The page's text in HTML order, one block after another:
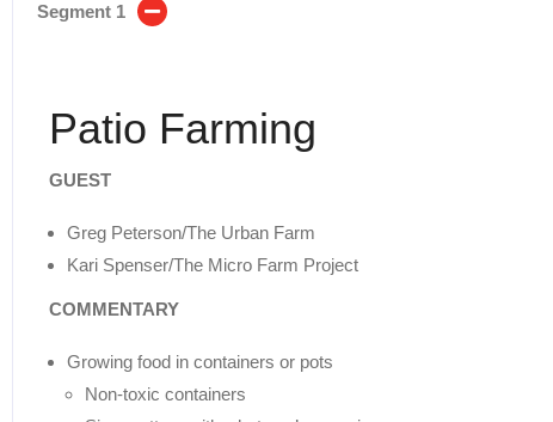
Segment 1
Patio Farming
GUEST
Greg Peterson/The Urban Farm
Kari Spenser/The Micro Farm Project
COMMENTARY
Growing food in containers or pots
Non-toxic containers